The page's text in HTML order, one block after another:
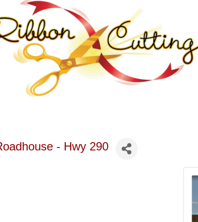
- Hwy 290